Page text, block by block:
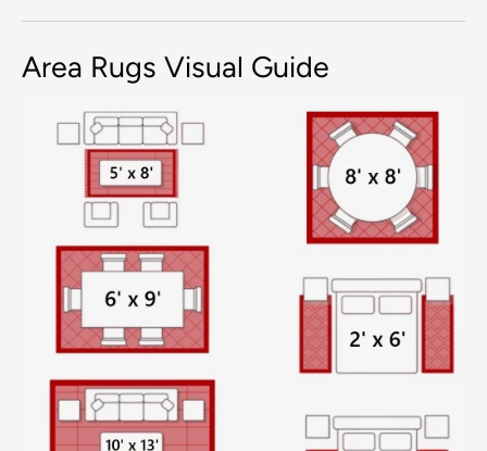
Area Rugs Visual Guide